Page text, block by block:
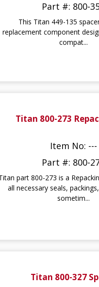
Part #: 800-
This Titan 449-135
replacement component
compat...
Titan 800-273
Item No: ---
Part #: 800-
part 800-273 is a
all necessary seals,
sometim...
Titan 800-327